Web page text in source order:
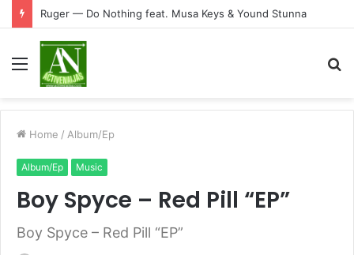
Ruger — Do Nothing feat. Musa Keys & Yound Stunna
Menu
Home / Album/Ep
Album/Ep Music
Boy Spyce – Red Pill “EP”
Boy Spyce – Red Pill “EP”